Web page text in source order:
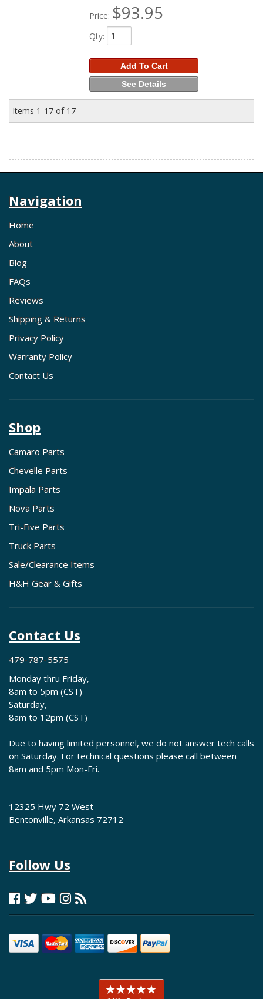
Price: $93.95
Qty:
Add To Cart
See Details
Items 1-17 of 17
Navigation
Home
About
Blog
FAQs
Reviews
Shipping & Returns
Privacy Policy
Warranty Policy
Contact Us
Shop
Camaro Parts
Chevelle Parts
Impala Parts
Nova Parts
Tri-Five Parts
Truck Parts
Sale/Clearance Items
H&H Gear & Gifts
Contact Us
479-787-5575
Monday thru Friday,
8am to 5pm (CST)
Saturday,
8am to 12pm (CST)
Due to having limited personnel, we do not answer tech calls
on Saturday. For technical questions please call between
8am and 5pm Mon-Fri.
12325 Hwy 72 West
Bentonville, Arkansas 72712
Follow Us